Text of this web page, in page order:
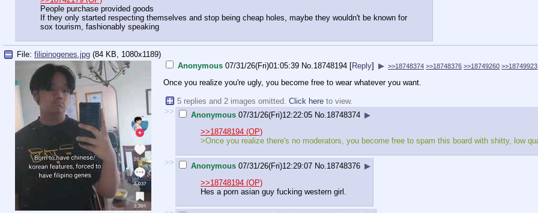
People purchase provided goods
If they only started respecting themselves and stop being cheap holes, maybe they wouldn't be known for
sox tourism, fashionably speaking
File: filipinogenes.jpg (84 KB, 1080x1189)
Anonymous 07/31/26(Fri)01:05:39 No.18748194 [Reply] ▶ >>18748374 >>18748376 >>18749260 >>18749923
Once you realize you're ugly, you become free to wear whatever you want.
5 replies and 2 images omitted. Click here to view.
>>
Anonymous 07/31/26(Fri)12:22:05 No. 18748374 ▶
>>18748194 (OP)
>Once you realize there's no moderators, you become free to spam this board with shitty, low
>> Anonymous 07/31/26(Fri)12:29:07 No. 18748376 ▶
>>18748194 (OP)
Hes a porn asian guy fucking western girl.